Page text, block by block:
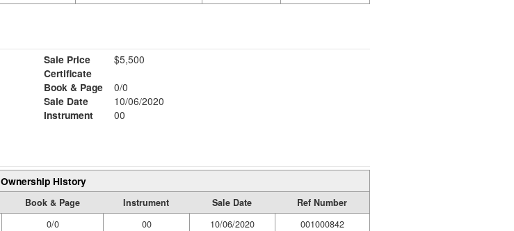
Sale Price
$5,500
Certificate
Book & Page
0/0
Sale Date
10/06/2020
Instrument
00
Ownership History
Book & Page Instrument Sale Date
Ref Number
0/0 00 10/06/2020 001000842